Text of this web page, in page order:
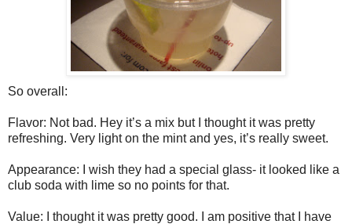
So overall:
Flavor: Not bad. Hey it’s a mix but I thought it was pretty
refreshing. Very light on the mint and yes, it’s really sweet.
Appearance: I wish they had a special glass- it looked like a
club soda with lime so no points for that.
Value: I thought it was pretty good. I am positive that I have